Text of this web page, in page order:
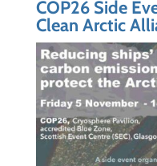
COP26 Side
Clean Arctic